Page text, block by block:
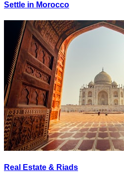
Settle in Morocco
Real Estate & Riads